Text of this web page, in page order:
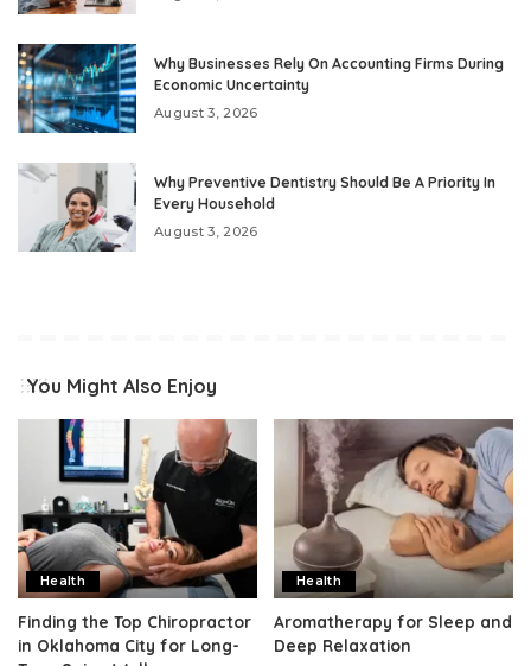
Why Businesses Rely On Accounting Firms During
Economic Uncertainty
August 3, 2026
Why Preventive Dentistry Should Be A Priority In
Every Household
August 3, 2026
You Might Also Enjoy
Health
Finding the Top Chiropractor
in Oklahoma City for Long-
Health
Aromatherapy for Sleep and
Deep Relaxation